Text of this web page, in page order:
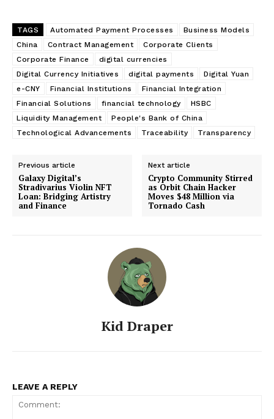
TAGS Automated Payment Processes
Business Models
China
Contract Management
Corporate Clients
Corporate Finance
digital currencies
Digital Currency Initiatives
digital payments
Digital Yuan
e-CNY
Financial Institutions
Financial Integration
Financial Solutions
financial technology
HSBC
Liquidity Management
People's Bank of China
Technological Advancements
Traceability Transparency
Previous article
Galaxy Digital’s
Stradivarius Violin NFT
Loan: Bridging Artistry
and Finance
Next article
Crypto Community Stirred
as Orbit Chain Hacker
Moves $48 Million via
Tornado Cash
Kid Draper
LEAVE A REPLY